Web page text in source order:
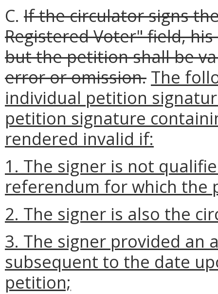
C. If the circulator signs
Registered Voter" field,
but the petition shall be
error or omission. The
individual petition
petition signature
rendered invalid if:
1. The signer is not
referendum for which the
2. The signer is also the
3. The signer provided an
subsequent to the date
petition;